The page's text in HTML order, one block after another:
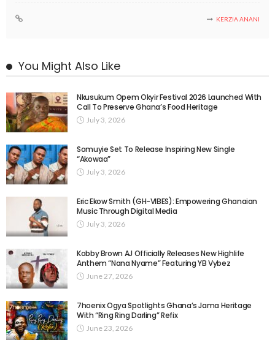
KERZIA ANANI
You Might Also Like
Nkusukum Opem Okyir Festival 2026 Launched With
Call To Preserve Ghana’s Food Heritage
July 3, 2026
Somuyie Set To Release Inspiring New Single
“Akowaa”
July 3, 2026
Eric Ekow Smith (GH-VIBES): Empowering Ghanaian
Music Through Digital Media
July 3, 2026
Kobby Brown AJ Officially Releases New Highlife
Anthem “Nana Nyame” Featuring YB Vybez
June 27, 2026
7hoenix Ogya Spotlights Ghana’s Jama Heritage
With “Ring Ring Darling” Refix
June 23, 2026